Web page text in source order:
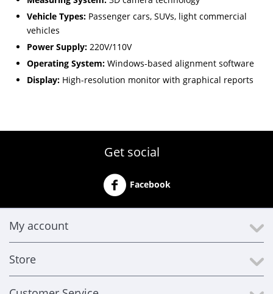
Vehicle Types: Passenger cars, SUVs, light commercial
vehicles
Power Supply: 220V/110V
Operating System: Windows-based alignment software
Display: High-resolution monitor with graphical reports
Get social
Facebook
My account
Store